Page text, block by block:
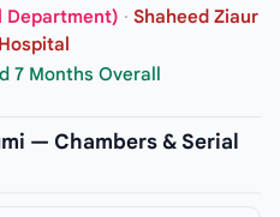
Department) · Shaheed Ziaur
7 Months Overall
— Chambers & Serial